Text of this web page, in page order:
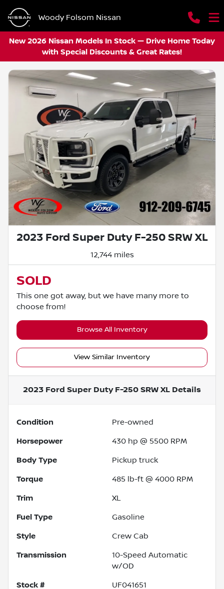
Woody Folsom Nissan
New 2026 Nissan Models In Stock — Drive Home Today
with Special Discounts & Great Rates!
2023 Ford Super Duty F-250 SRW XL
12,744 miles
SOLD
This one got away, but we have many more to
choose from!
Browse All Inventory
View Similar Inventory
2023 Ford Super Duty F-250 SRW XL Details
Condition Pre-owned
Horsepower 430 hp @ 5500 RPM
Body Type Pickup truck
Torque 485 lb-ft @ 4000 RPM
Trim XL
Fuel Type Gasoline
Style Crew Cab
Transmission
10-Speed Automatic
w/OD
Stock # UF041651